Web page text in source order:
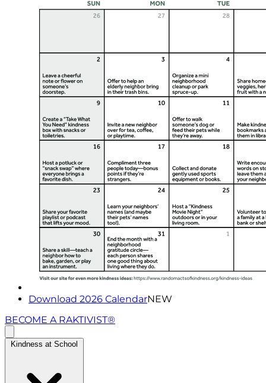
Download 2026 CalendarNEW
BECOME A RAKTIVIST®
Kindness at School